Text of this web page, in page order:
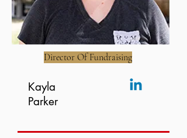
Director Of Fundraising
Kayla
Parker